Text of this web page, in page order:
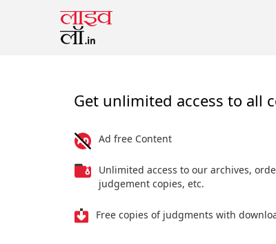
Get unlimited access to all
Ad free Content
Unlimited access to our archives,
judgement copies, etc.
Free copies of judgments with